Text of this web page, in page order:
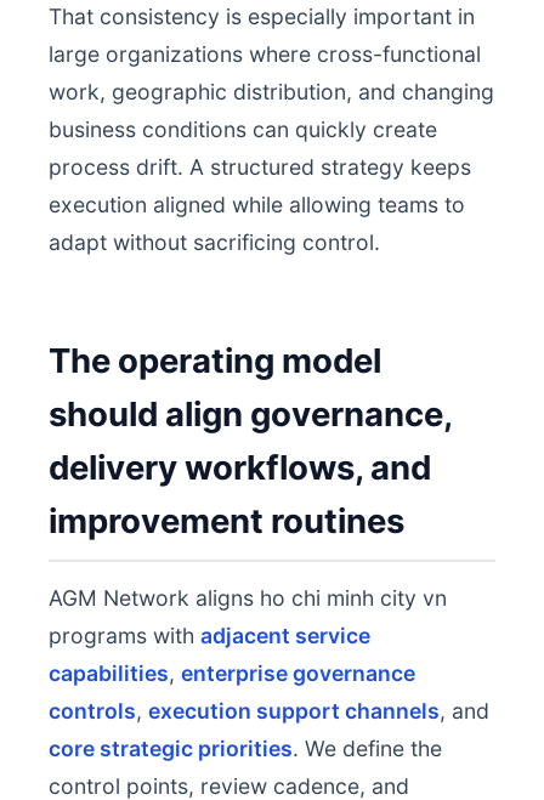
That consistency is especially important in
large organizations where cross-functional
work, geographic distribution, and changing
business conditions can quickly create
process drift. A structured strategy keeps
execution aligned while allowing teams to
adapt without sacrificing control.
The operating model
should align governance,
delivery workflows, and
improvement routines
AGM Network aligns ho chi minh city vn
programs with adjacent service
capabilities, enterprise governance
controls, execution support channels, and
core strategic priorities. We define the
control points, review cadence, and